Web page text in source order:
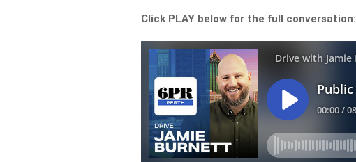
Click PLAY below for the full conversation: